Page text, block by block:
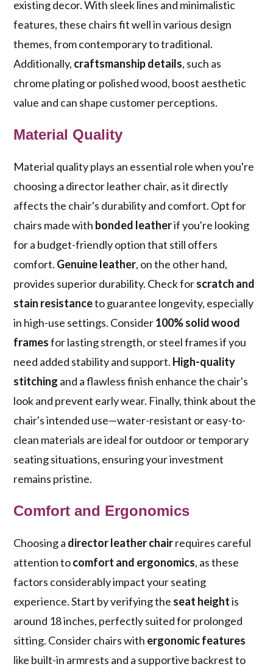
existing decor. With sleek lines and minimalistic
features, these chairs fit well in various design
themes, from contemporary to traditional.
Additionally, craftsmanship details, such as
chrome plating or polished wood, boost aesthetic
value and can shape customer perceptions.
Material Quality
Material quality plays an essential role when you're
choosing a director leather chair, as it directly
affects the chair's durability and comfort. Opt for
chairs made with bonded leatherif you're looking
for a budget-friendly option that still offers
comfort. Genuine leather, on the other hand,
provides superior durability. Check forscratch and
stain resistanceto guarantee longevity, especially
in high-use settings. Consider100% solid wood
framesfor lasting strength, or steel frames if you
need added stability and support. High-quality
stitching and a flawless finish enhance the chair's
look and prevent early wear. Finally, think about the
chair's intended use—water-resistant or easy-to-
clean materials are ideal for outdoor or temporary
seating situations, ensuring your investment
remains pristine.
Comfort and Ergonomics
Choosing a director leather chairrequires careful
attention tocomfort and ergonomics, as these
factors considerably impact your seating
experience. Start by verifying the seat heightis
around 18 inches, perfectly suited for prolonged
sitting. Consider chairs with ergonomic features
like built-in armrests and a supportive backrest to